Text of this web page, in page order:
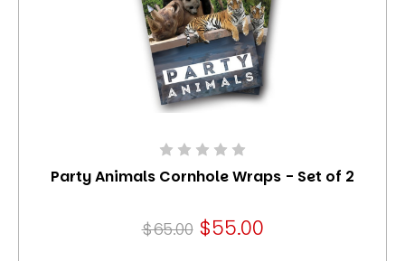
Party Animals Cornhole Wraps - Set of 2
$65.00 $55.00